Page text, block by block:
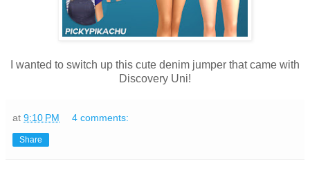
I wanted to switch up this cute denim jumper that came with
Discovery Uni!
at 9:10 PM 4 comments:
Share